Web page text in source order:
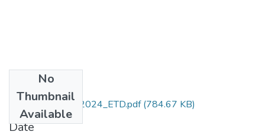
No
Thumbnail
Available
Habtamu_Belay_2024_ETD.pdf(784.67 KB)
Date